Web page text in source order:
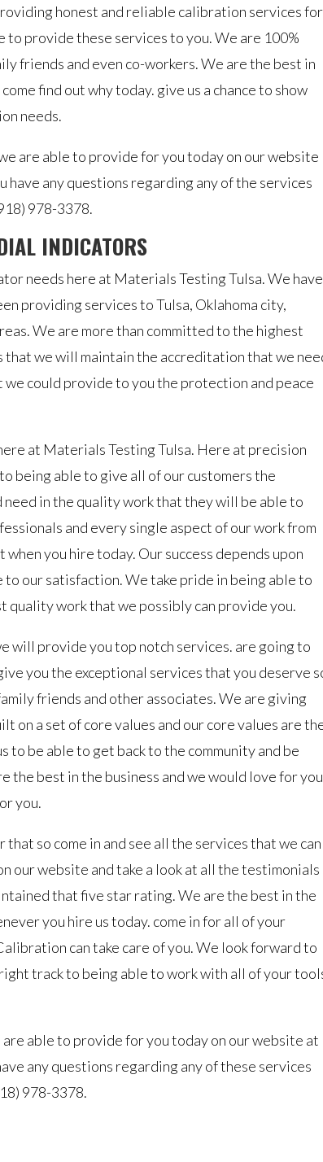
honest and reliable calibration services for
provide these services to you. We are 100%
friends and even co-workers. We are the best in
find out why today. give us a chance to show
needs.
are able to provide for you today on our website
any questions regarding any of the services
978-3378.
INDICATORS
needs here at Materials Testing Tulsa. We have
providing services to Tulsa, Oklahoma city,
We are more than committed to the highest
that we will maintain the accreditation that we
we could provide to you the protection and peace
at Materials Testing Tulsa. Here at precision
being able to give all of our customers the
in the quality work that they will be able to
and every single aspect of our work from
you hire today. Our success depends upon
our satisfaction. We take pride in being able to
quality work that we possibly can provide you.
will provide you top notch services. are going to
you the exceptional services that you deserve
friends and other associates. We are giving
on a set of core values and our core values are
be able to get back to the community and be
the best in the business and we would love for you
you.
so come in and see all the services that we can
our website and take a look at all the testimonials
that five star rating. We are the best in the
you hire us today. come in for all of your
can take care of you. We look forward to
track to being able to work with all of your
able to provide for you today on our website at
any questions regarding any of these services
978-3378.